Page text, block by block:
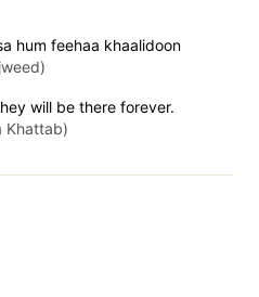
hum feehaa khaalidoon
will be there forever.
Khattab)